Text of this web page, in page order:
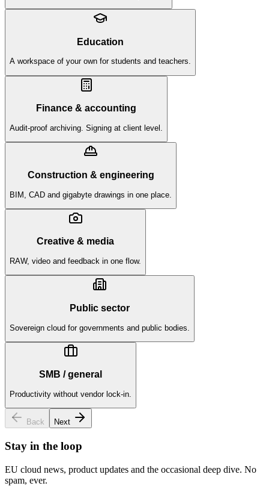
Education
A workspace of your own for students and teachers.
Finance & accounting
Audit-proof archiving. Signing at client level.
Construction & engineering
BIM, CAD and gigabyte drawings in one place.
Creative & media
RAW, video and feedback in one flow.
Public sector
Sovereign cloud for governments and public bodies.
SMB / general
Productivity without vendor lock-in.
Back Next
Stay in the loop
EU cloud news, product updates and the occasional deep dive. No
spam, ever.